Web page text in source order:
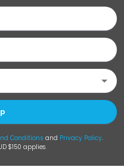
Conditions and Privacy Policy.
$150 applies.